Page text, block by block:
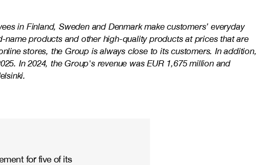
in Finland, Sweden and Denmark make customers’ everyday
products and other high-quality products at prices that are
stores, the Group is always close to its customers. In addition,
In 2024, the Group's revenue was EUR 1,675 million and
for five of its